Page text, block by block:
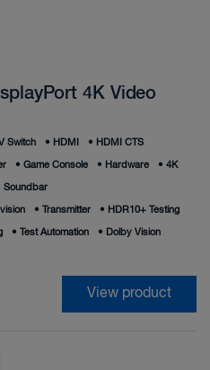
4K Video
Switch • HDMI • HDMI CTS
• Game Console • Hardware • 4K
Soundbar
• Transmitter • HDR10+ Testing
• Test Automation • Dolby Vision
View product